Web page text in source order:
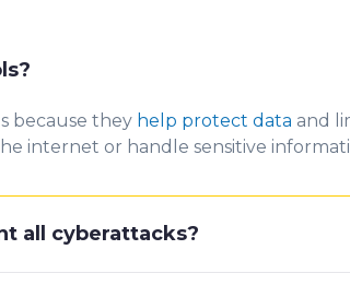
because they help protect data and
internet or handle sensitive
all cyberattacks?